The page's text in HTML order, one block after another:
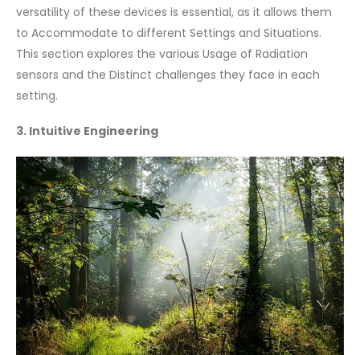
versatility of these devices is essential, as it allows them
to Accommodate to different Settings and Situations.
This section explores the various Usage of Radiation
sensors and the Distinct challenges they face in each
setting.
3. Intuitive Engineering